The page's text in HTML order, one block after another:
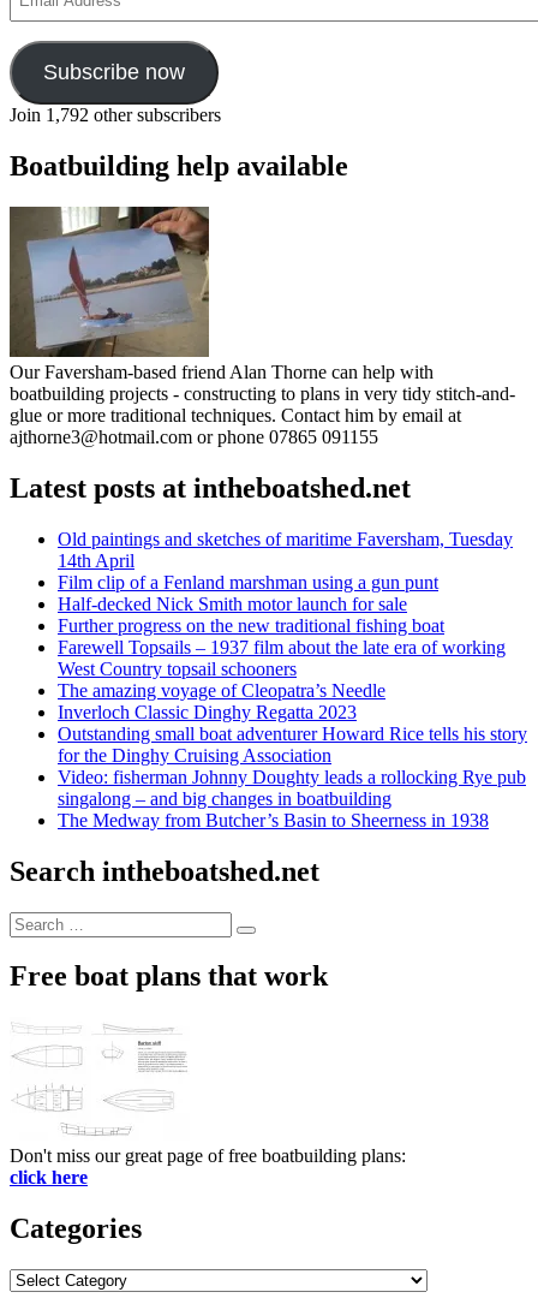
Address
Subscribe now
Join 1,792 other subscribers
Boatbuilding help available
Our Faversham-based friend Alan Thorne can help with
boatbuilding projects - constructing to plans in very tidy stitch-and-
glue or more traditional techniques. Contact him by email at
ajthorne3@hotmail.com or phone 07865 091155
Latest posts at intheboatshed.net
Old paintings and sketches of maritime Faversham, Tuesday
14th April
Film clip of a Fenland marshman using a gun punt
Half-decked Nick Smith motor launch for sale
Further progress on the new traditional fishing boat
Farewell Topsails – 1937 film about the late era of working
West Country topsail schooners
The amazing voyage of Cleopatra’s Needle
Inverloch Classic Dinghy Regatta 2023
Outstanding small boat adventurer Howard Rice tells his story
for the Dinghy Cruising Association
Video: fisherman Johnny Doughty leads a rollocking Rye pub
singalong – and big changes in boatbuilding
The Medway from Butcher’s Basin to Sheerness in 1938
Search intheboatshed.net
Search
for:
Search
Free boat plans that work
Don't miss our great page of free boatbuilding plans:
click here
Categories
Categories